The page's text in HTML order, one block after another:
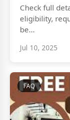
Check full
eligibility,
be...
Jul 10, 2025
FAQ